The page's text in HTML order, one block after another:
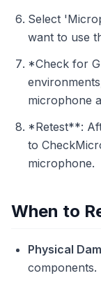
Select
want to use
*Check for
microphone
*Retest**:
to
microphone.
When to
Physical
components.